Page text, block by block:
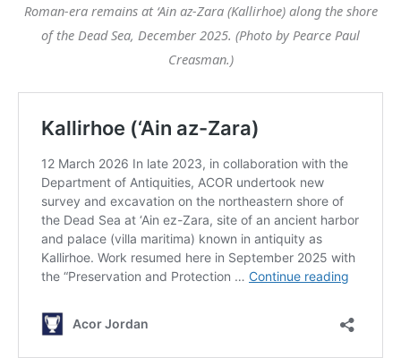
Roman-era remains at ‘Ain az-Zara (Kallirhoe) along the shore
of the Dead Sea, December 2025. (Photo by Pearce Paul
Creasman.)